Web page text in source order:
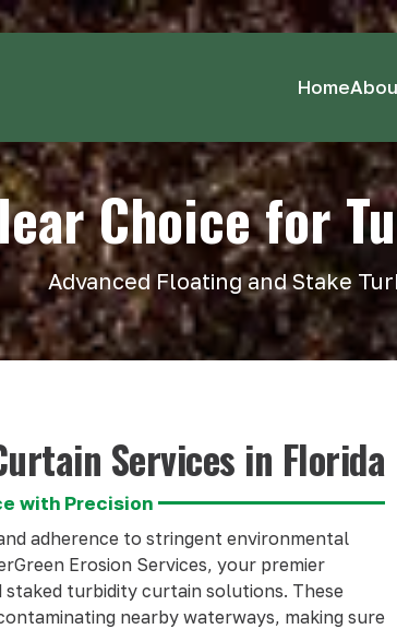
Home
Choice for
Advanced Floating and Stake
Services in Florida
with Precision
adherence to stringent environmental
Erosion Services, your premier
turbidity curtain solutions. These
nearby waterways, making sure